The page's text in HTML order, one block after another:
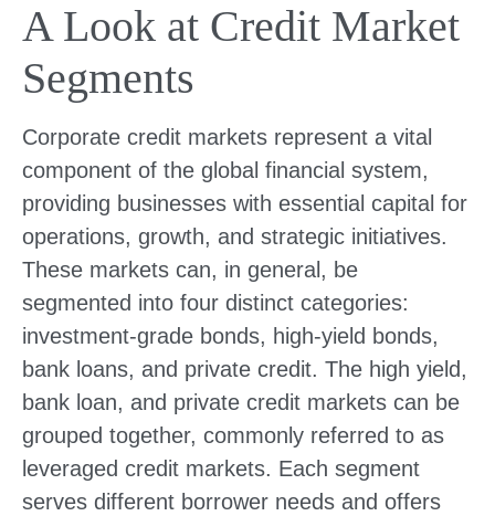
A Look at Credit Market
Segments
Corporate credit markets represent a vital
component of the global financial system,
providing businesses with essential capital for
operations, growth, and strategic initiatives.
These markets can, in general, be
segmented into four distinct categories:
investment-grade bonds, high-yield bonds,
bank loans, and private credit. The high yield,
bank loan, and private credit markets can be
grouped together, commonly referred to as
leveraged credit markets. Each segment
serves different borrower needs and offers